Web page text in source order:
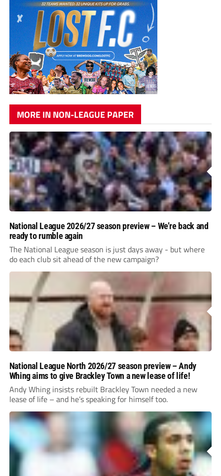
MORE IN NON-LEAGUE PAPER
National League 2026/27 season preview – We’re back and
ready to rumble again
The National League season is just days away - but where
do each club sit ahead of the new campaign?
National League North 2026/27 season preview – Andy
Whing aims to give Brackley Town a new lease of life!
Andy Whing insists rebuilt Brackley Town needed a new
lease of life – and he’s speaking for himself too.